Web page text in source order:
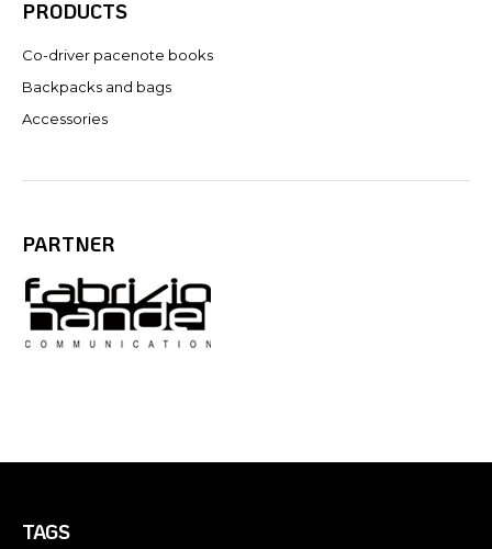
PRODUCTS
Co-driver pacenote books
Backpacks and bags
Accessories
PARTNER
TAGS